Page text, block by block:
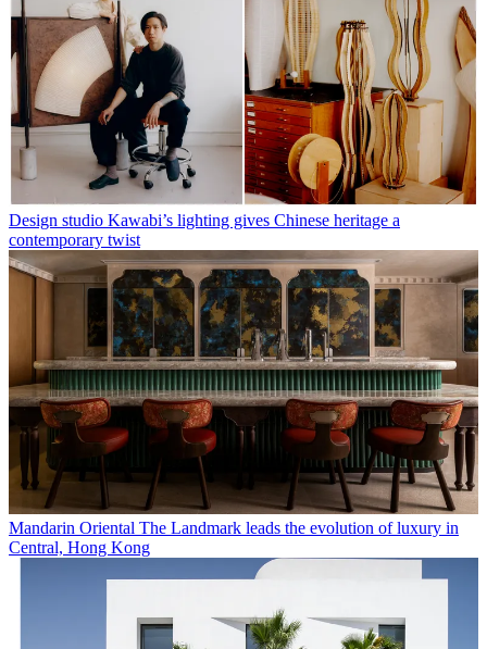
Design studio Kawabi’s lighting gives Chinese heritage a
contemporary twist
Mandarin Oriental The Landmark leads the evolution of luxury in
Central, Hong Kong